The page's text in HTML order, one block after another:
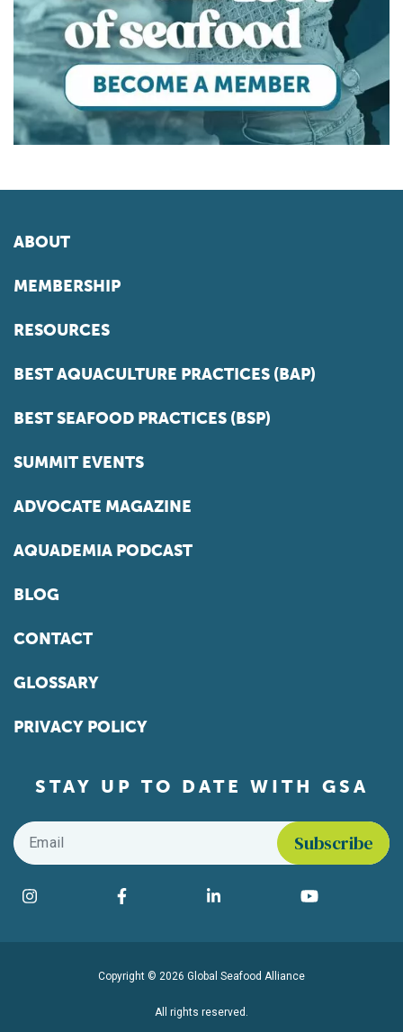
ABOUT
MEMBERSHIP
RESOURCES
BEST AQUACULTURE PRACTICES (BAP)
BEST SEAFOOD PRACTICES (BSP)
SUMMIT EVENTS
ADVOCATE MAGAZINE
AQUADEMIA PODCAST
BLOG
CONTACT
GLOSSARY
PRIVACY POLICY
STAY UP TO DATE WITH GSA
Email
Find us on social media
Instagram Facebook LinkedIn YouTube
Copyright © 2026 Global Seafood Alliance
All rights reserved.